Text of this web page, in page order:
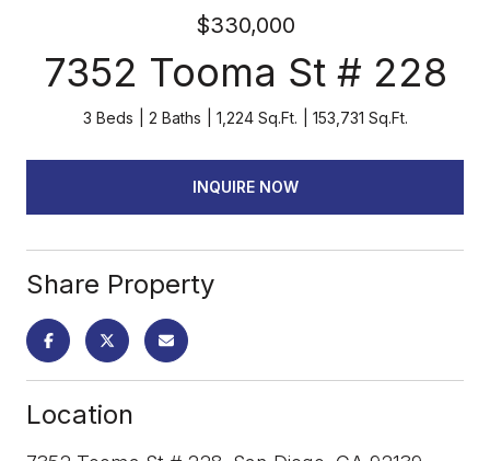
$330,000
7352 Tooma St # 228
3 Beds 2 Baths 1,224 Sq.Ft. 153,731 Sq.Ft.
INQUIRE NOW
Share Property
Location